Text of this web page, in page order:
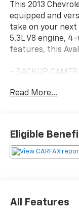
This 2013
equipped and
take on your
5.3L V8 engine,
features, this
- BACKUP
- GREAT
- LOCAL TRADE
- MOONROOF
- NAVIGATION
Read More...
Eligible
All Features